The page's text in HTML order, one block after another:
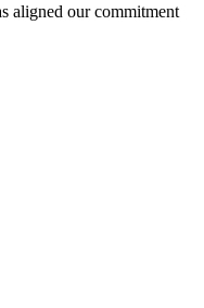
aligned our commitment